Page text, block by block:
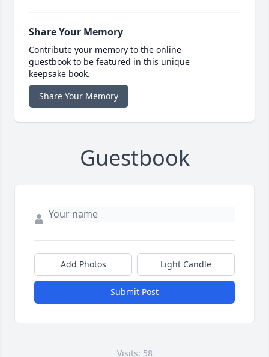
Share Your Memory
Contribute your memory to the online
guestbook to be featured in this unique
keepsake book.
Share Your Memory
Guestbook
Add Photos Light Candle
Submit Post
Visits: 58